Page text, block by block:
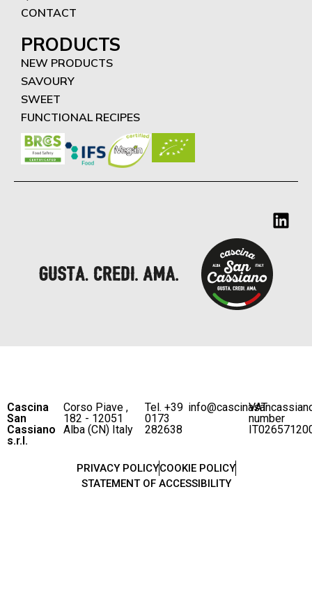
CONTACT
PRODUCTS
NEW PRODUCTS
SAVOURY
SWEET
FUNCTIONAL RECIPES
Cascina
San
Cassiano
s.r.l.
Corso Piave ,
182 - 12051
Alba (CN) Italy
Tel. +39
0173
282638
VAT
number
PRIVACY POLICYCOOKIE POLICY
STATEMENT OF ACCESSIBILITY